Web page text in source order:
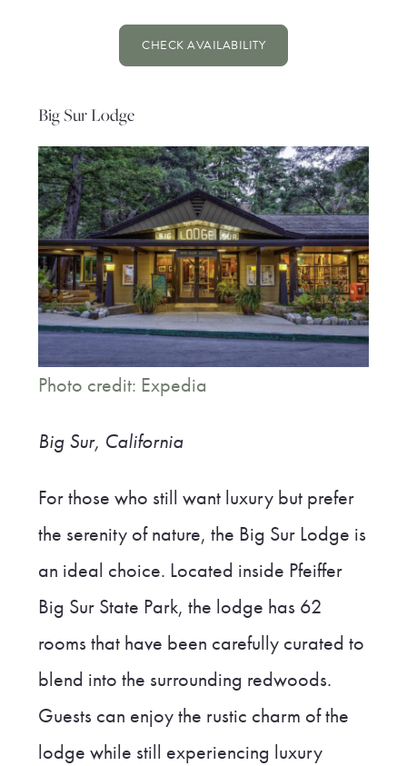
CHECK AVAILABILITY
Big Sur Lodge
Photo credit: Expedia
Big Sur, California
For those who still want luxury but prefer
the serenity of nature, the Big Sur Lodge is
an ideal choice. Located inside Pfeiffer
Big Sur State Park, the lodge has 62
rooms that have been carefully curated to
blend into the surrounding redwoods.
Guests can enjoy the rustic charm of the
lodge while still experiencing luxury